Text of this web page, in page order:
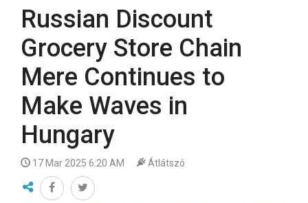
Russian Discount
Grocery Store Chain
Mere Continues to
Make Waves in
Hungary
17 Mar 2025 6:20 AM Átlátszó